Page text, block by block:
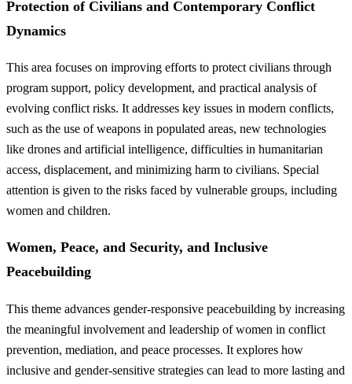
Protection of Civilians and Contemporary Conflict
Dynamics
This area focuses on improving efforts to protect civilians through
program support, policy development, and practical analysis of
evolving conflict risks. It addresses key issues in modern conflicts,
such as the use of weapons in populated areas, new technologies
like drones and artificial intelligence, difficulties in humanitarian
access, displacement, and minimizing harm to civilians. Special
attention is given to the risks faced by vulnerable groups, including
women and children.
Women, Peace, and Security, and Inclusive
Peacebuilding
This theme advances gender-responsive peacebuilding by increasing
the meaningful involvement and leadership of women in conflict
prevention, mediation, and peace processes. It explores how
inclusive and gender-sensitive strategies can lead to more lasting and